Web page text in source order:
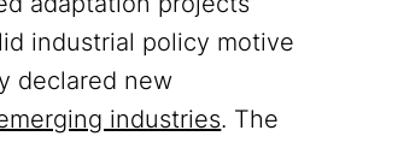
industrial policy motive
declared new
industries. The